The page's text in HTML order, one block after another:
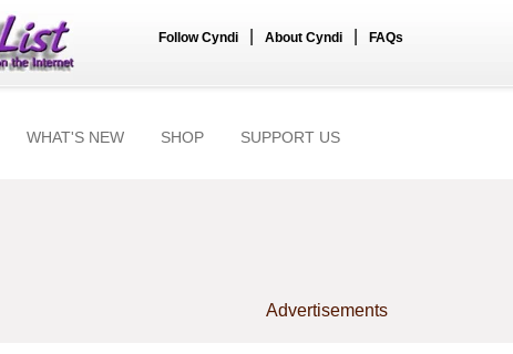
Follow Cyndi About Cyndi FAQs
WHAT'S NEW SHOP SUPPORT US
Advertisements